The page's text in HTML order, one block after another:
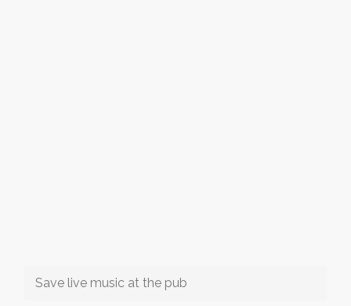
Save live music at the pub